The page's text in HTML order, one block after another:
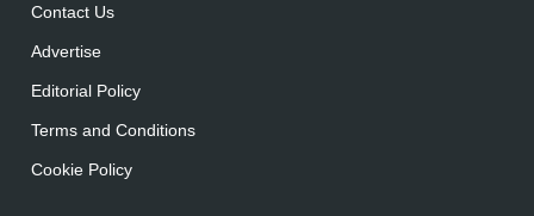
Contact Us
Advertise
Editorial Policy
Terms and Conditions
Cookie Policy